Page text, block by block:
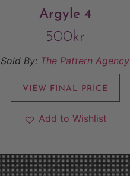
Argyle 4
500kr
Sold By: The Pattern Agency
VIEW FINAL PRICE
Add to Wishlist